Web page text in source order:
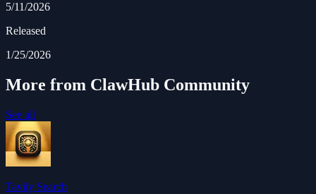
5/11/2026
Released
1/25/2026
More from ClawHub Community
See all
Tavily Search